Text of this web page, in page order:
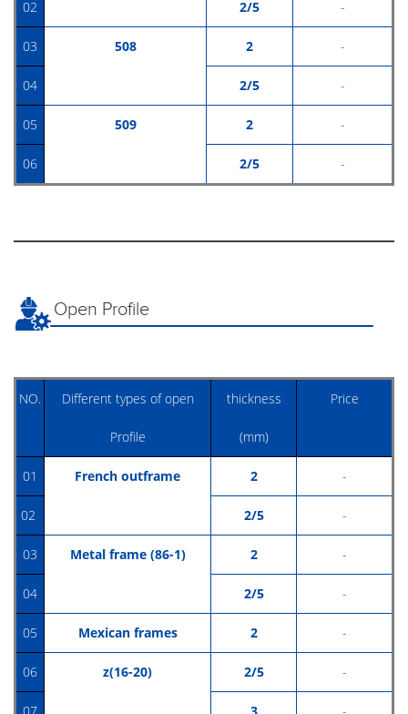
02 2/5 -
03 508 2 -
04 2/5 -
05 509 2 -
06 2/5 -
Open Profile
NO. Different types of open
Profile
thickness
(mm)
Price
01 French outframe 2 -
02 2/5 -
03 Metal frame (86-1) 2 -
04 2/5 -
05 Mexican frames 2 -
06 z(16-20) 2/5 -